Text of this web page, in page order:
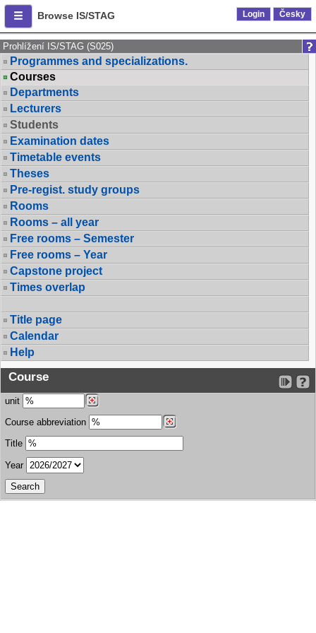
Browse IS/STAG Login Česky
Prohlížení IS/STAG (S025)
Programmes and specializations.
Courses
Departments
Lecturers
Students
Examination dates
Timetable events
Theses
Pre-regist. study groups
Rooms
Rooms – all year
Free rooms – Semester
Free rooms – Year
Capstone project
Times overlap
Title page
Calendar
Help
Course
unit
Course abbreviation
Title
Year